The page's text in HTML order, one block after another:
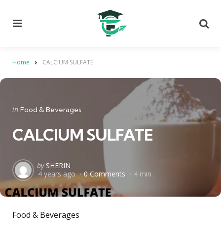
Home CALCIUM SULFATE
Categories
Posted
in Food & Beverages
CALCIUM SULFATE
Posted
by
by SHERIN
4 years ago
0 Comments 4 min
Food & Beverages